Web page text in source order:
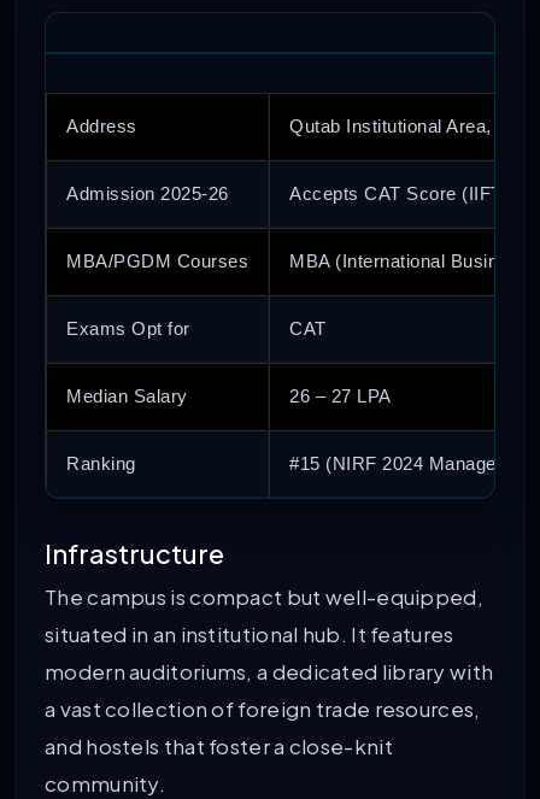
Address Qutab Institutional Area, Delhi
Admission 2025-26 Accepts CAT Score (IIFT
MBA/PGDM Courses MBA (International
Exams Opt for CAT
Median Salary 26 – 27 LPA
Ranking #15 (NIRF 2024
Infrastructure
The campus is compact but well-equipped,
situated in an institutional hub. It features
modern auditoriums, a dedicated library with
a vast collection of foreign trade resources,
and hostels that foster a close-knit
community.